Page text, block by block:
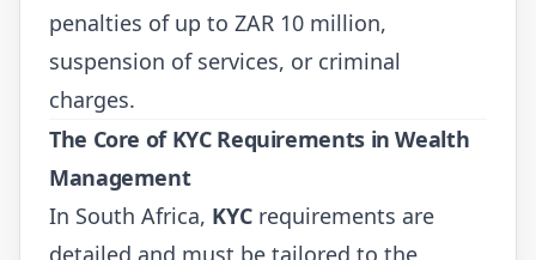
penalties of up to ZAR 10 million,
suspension of services, or criminal
charges.
The Core of KYC Requirements in Wealth
Management
In South Africa, KYC requirements are
detailed and must be tailored to the